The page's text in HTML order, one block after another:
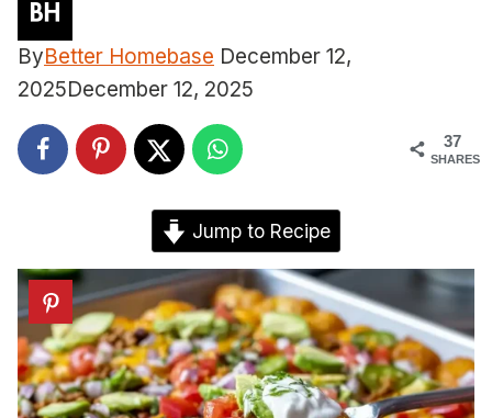
ByBetter Homebase December 12,
2025December 12, 2025
37
SHARES
Jump to Recipe